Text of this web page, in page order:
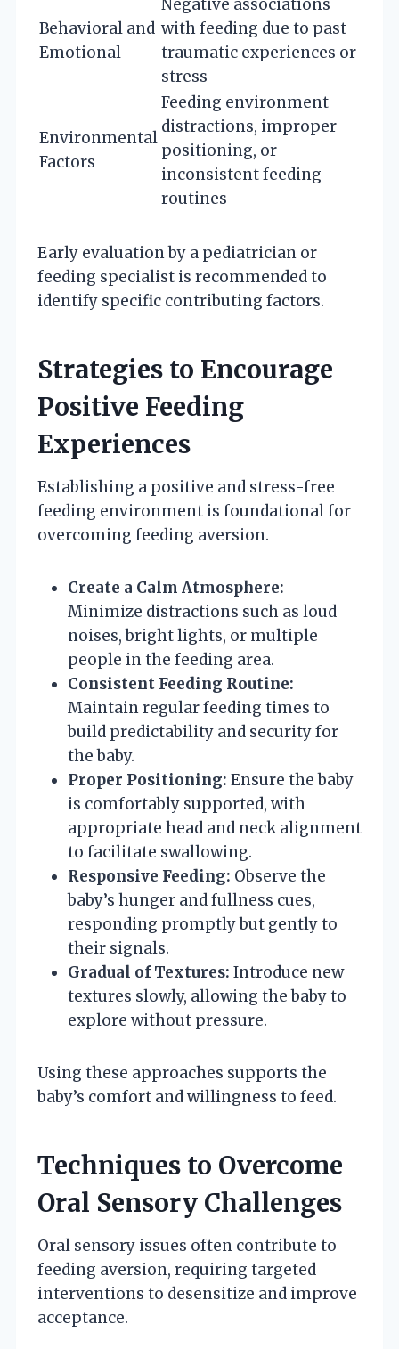
Behavioral and
Emotional
Negative associations
with feeding due to past
traumatic experiences or
stress
Environmental
Factors
Feeding environment
distractions, improper
positioning, or
inconsistent feeding
routines
Early evaluation by a pediatrician or
feeding specialist is recommended to
identify specific contributing factors.
Strategies to Encourage
Positive Feeding
Experiences
Establishing a positive and stress-free
feeding environment is foundational for
overcoming feeding aversion.
Create a Calm Atmosphere:
Minimize distractions such as loud
noises, bright lights, or multiple
people in the feeding area.
Consistent Feeding Routine:
Maintain regular feeding times to
build predictability and security for
the baby.
Proper Positioning: Ensure the baby
is comfortably supported, with
appropriate head and neck alignment
to facilitate swallowing.
Responsive Feeding: Observe the
baby’s hunger and fullness cues,
responding promptly but gently to
their signals.
Gradual of Textures: Introduce new
textures slowly, allowing the baby to
explore without pressure.
Using these approaches supports the
baby’s comfort and willingness to feed.
Techniques to Overcome
Oral Sensory Challenges
Oral sensory issues often contribute to
feeding aversion, requiring targeted
interventions to desensitize and improve
acceptance.